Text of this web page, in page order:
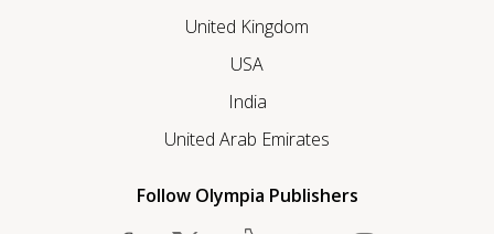
United Kingdom
USA
India
United Arab Emirates
Follow Olympia Publishers